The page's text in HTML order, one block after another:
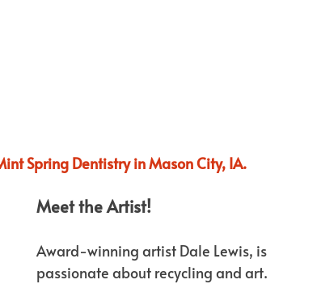
Spring Dentistry in Mason City, IA.
Meet the Artist!
Award-winning artist Dale Lewis, is
passionate about recycling and art.